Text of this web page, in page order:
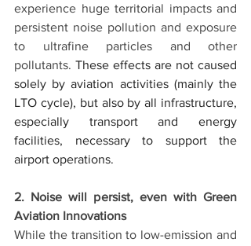
experience huge territorial impacts and
persistent noise pollution and exposure
to ultrafine particles and other
pollutants. These effects are not caused
solely by aviation activities (mainly the
LTO cycle), but also by all infrastructure,
especially transport and energy
facilities, necessary to support the
airport operations.
2. Noise will persist, even with Green
Aviation Innovations
While the transition to low-emission and